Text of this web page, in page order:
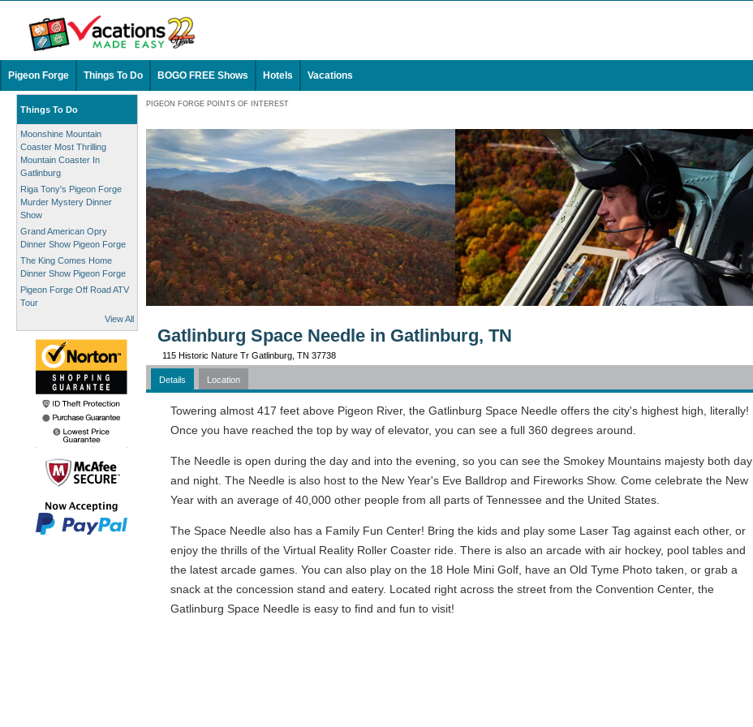
Pigeon Forge Things To Do BOGO FREE Shows Hotels Vacations
Things To Do
Moonshine Mountain
Coaster Most Thrilling
Mountain Coaster In
Gatlinburg
Riga Tony's Pigeon Forge
Murder Mystery Dinner
Show
Grand American Opry
Dinner Show Pigeon Forge
The King Comes Home
Dinner Show Pigeon Forge
Pigeon Forge Off Road ATV
Tour
View All
PIGEON FORGE POINTS OF INTEREST
Gatlinburg Space Needle in Gatlinburg, TN
115 Historic Nature Tr Gatlinburg, TN 37738
Details Location
Towering almost 417 feet above Pigeon River, the Gatlinburg Space Needle offers the city's highest high, literally!
Once you have reached the top by way of elevator, you can see a full 360 degrees around.
The Needle is open during the day and into the evening, so you can see the Smokey Mountains majesty both day
and night. The Needle is also host to the New Year's Eve Balldrop and Fireworks Show. Come celebrate the New
Year with an average of 40,000 other people from all parts of Tennessee and the United States.
The Space Needle also has a Family Fun Center! Bring the kids and play some Laser Tag against each other, or
enjoy the thrills of the Virtual Reality Roller Coaster ride. There is also an arcade with air hockey, pool tables and
the latest arcade games. You can also play on the 18 Hole Mini Golf, have an Old Tyme Photo taken, or grab a
snack at the concession stand and eatery. Located right across the street from the Convention Center, the
Gatlinburg Space Needle is easy to find and fun to visit!